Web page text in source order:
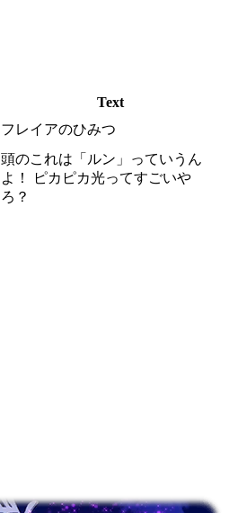
Text
フレイアのひみつ
頭のこれは「ルン」っていうん
よ！ ピカピカ光ってすごいや
ろ？